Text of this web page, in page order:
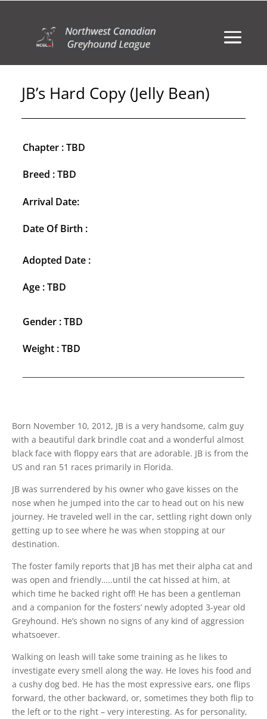
JB’s Hard Copy (Jelly Bean)
Chapter : TBD
Breed : TBD
Arrival Date:
Date Of Birth :
Adopted Date :
Age : TBD
Gender : TBD
Weight : TBD
Born November 10, 2012, JB is a very handsome, calm guy
with a beautiful dark brindle coat and a wonderful almost
black face with floppy ears that are adorable. JB is from the
US and ran 51 races primarily in Florida.
JB was surrendered by his owner who gave kisses on the
nose when he jumped into the car to head out on his new
journey. He traveled well in the car, settling right down only
getting up to see where he was when stopping at our
destination.
The foster family reports that JB has met their alpha cat and
was open and friendly…..until the cat hissed at him, at
which time he backed right off! He has been a gentleman
and a companion for the fosters’ newly adopted 3-year old
Greyhound. He’s shown no signs of any kind of aggression
whatsoever.
Walking on leash will take some training as he likes to
investigate every smell along the way. He loves his food and
a cushy dog bed. He has the most expressive ears, one flips
forward, the other backward, or, sometimes they both flip to
the left or to the right – very interesting. As for personality,